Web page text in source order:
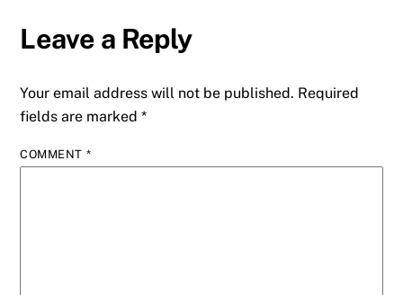
c
e
b
o
o
k
it
te
r
ai
l
ar
e
Leave a Reply
Your email address will not be published. Required
fields are marked*
COMMENT *